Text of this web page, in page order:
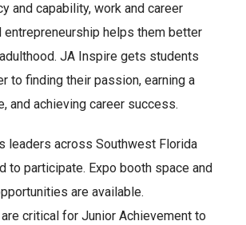
and capability, work and career
entrepreneurship helps them better
JA Inspire gets students
to finding their passion, earning a
and achieving career success.
leaders across Southwest Florida
to participate. Expo booth space and
are available.
critical for Junior Achievement to